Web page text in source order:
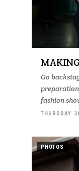
Go
fashion
THURSDAY
PHOTOS